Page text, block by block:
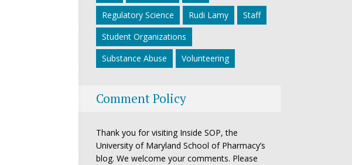
Regulatory Science
Rudi Lamy
Staff
Student Organizations
Substance Abuse
Volunteering
Comment Policy
Thank you for visiting Inside SOP, the
University of Maryland School of Pharmacy’s
blog. We welcome your comments. Please